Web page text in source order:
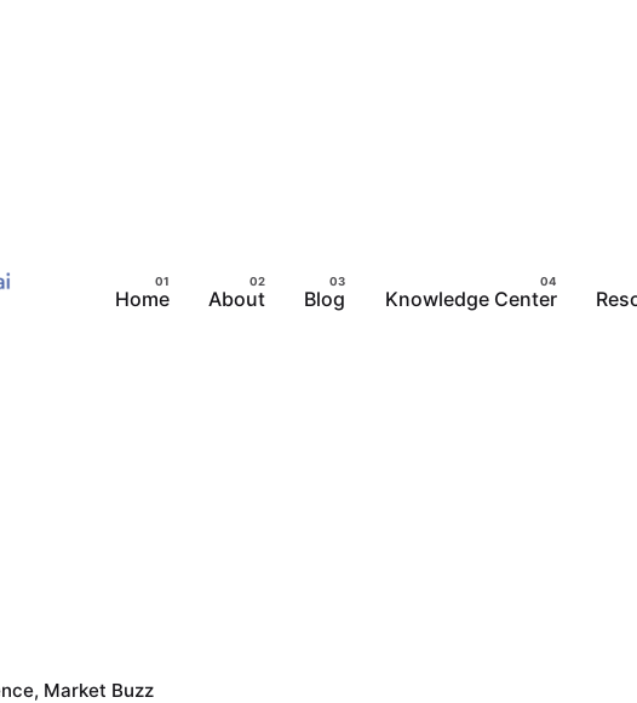
Home About Blog Knowledge Center
Market Buzz